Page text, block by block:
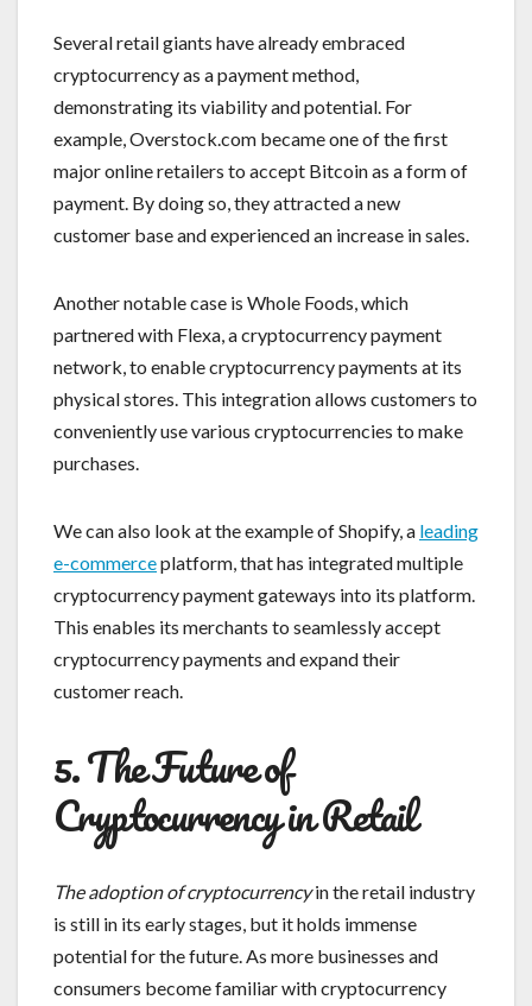
Several retail giants have already embraced
cryptocurrency as a payment method,
demonstrating its viability and potential. For
example, Overstock.com became one of the first
major online retailers to accept Bitcoin as a form of
payment. By doing so, they attracted a new
customer base and experienced an increase in sales.
Another notable case is Whole Foods, which
partnered with Flexa, a cryptocurrency payment
network, to enable cryptocurrency payments at its
physical stores. This integration allows customers to
conveniently use various cryptocurrencies to make
purchases.
We can also look at the example of Shopify, a leading
e-commerceplatform, that has integrated multiple
cryptocurrency payment gateways into its platform.
This enables its merchants to seamlessly accept
cryptocurrency payments and expand their
customer reach.
5. The Future of
Cryptocurrency in Retail
The adoption of cryptocurrencyin the retail industry
is still in its early stages, but it holds immense
potential for the future. As more businesses and
consumers become familiar with cryptocurrency